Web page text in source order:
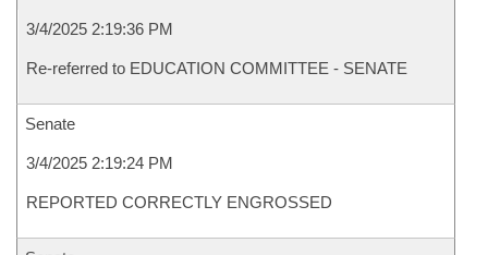
3/4/2025 2:19:36 PM
Re-referred to EDUCATION COMMITTEE - SENATE
Senate
3/4/2025 2:19:24 PM
REPORTED CORRECTLY ENGROSSED